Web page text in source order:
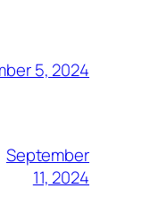
5, 2024
September
11, 2024